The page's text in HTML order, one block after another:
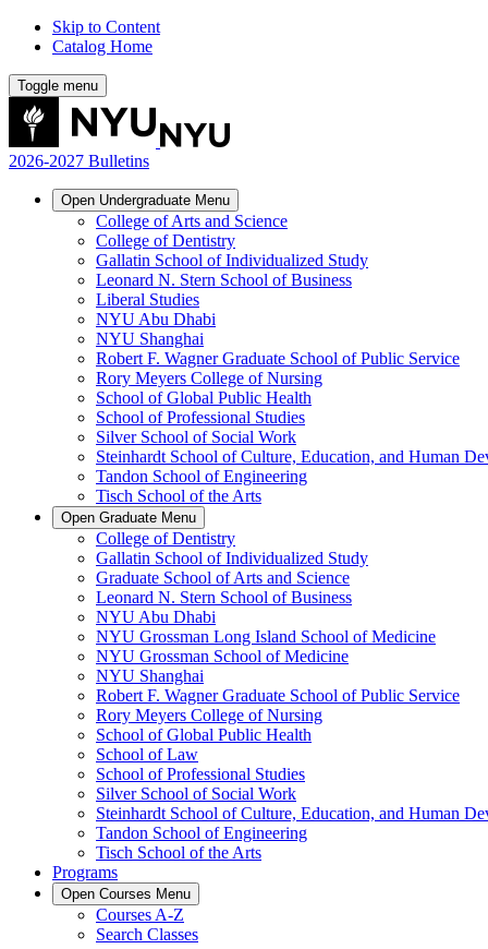
Skip to Content
Catalog Home
Toggle menu
2026-2027 Bulletins
Open Undergraduate Menu
College of Arts and Science
College of Dentistry
Gallatin School of Individualized Study
Leonard N. Stern School of Business
Liberal Studies
NYU Abu Dhabi
NYU Shanghai
Robert F. Wagner Graduate School of Public Service
Rory Meyers College of Nursing
School of Global Public Health
School of Professional Studies
Silver School of Social Work
Steinhardt School of Culture, Education, and Human
Tandon School of Engineering
Tisch School of the Arts
Open Graduate Menu
College of Dentistry
Gallatin School of Individualized Study
Graduate School of Arts and Science
Leonard N. Stern School of Business
NYU Abu Dhabi
NYU Grossman Long Island School of Medicine
NYU Grossman School of Medicine
NYU Shanghai
Robert F. Wagner Graduate School of Public Service
Rory Meyers College of Nursing
School of Global Public Health
School of Law
School of Professional Studies
Silver School of Social Work
Steinhardt School of Culture, Education, and Human
Tandon School of Engineering
Tisch School of the Arts
Programs
Open Courses Menu
Courses A-Z
Search Classes